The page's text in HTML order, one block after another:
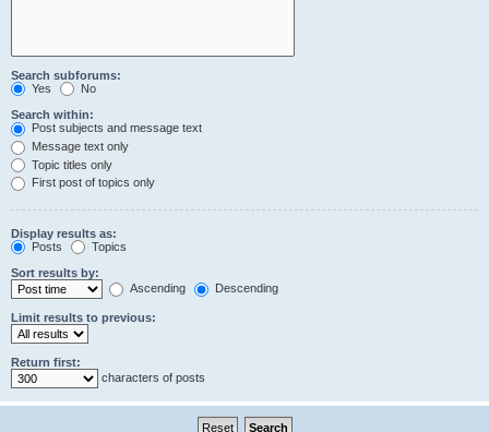
Search subforums:
Yes
No
Search within:
Post subjects and message text
Message text only
Topic titles only
First post of topics only
Display results as:
Posts
Topics
Sort results by:
Ascending
Descending
Limit results to previous:
Return first:
characters of posts